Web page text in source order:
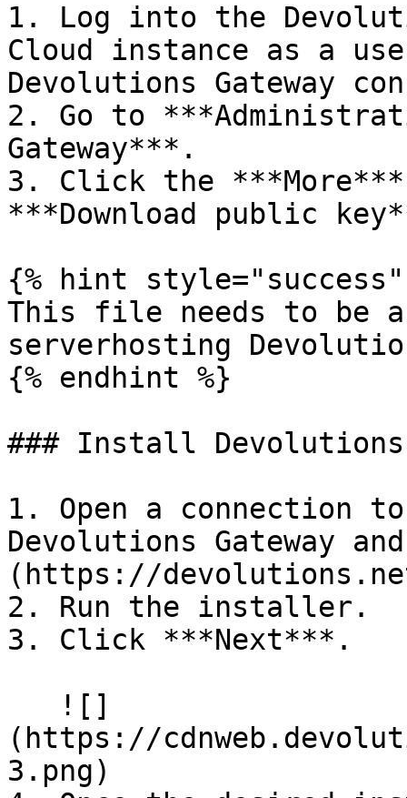
1. Log into the
Cloud instance as a
Devolutions Gateway
2. Go to
Gateway***.
3. Click the
***Download public
{% hint style="success"
This file needs to be
serverhosting
{% endhint %}
### Install Devolutions
1. Open a connection
Devolutions Gateway
(https://
2. Run the installer.
3. Click ***Next***.
(https://
3.png)